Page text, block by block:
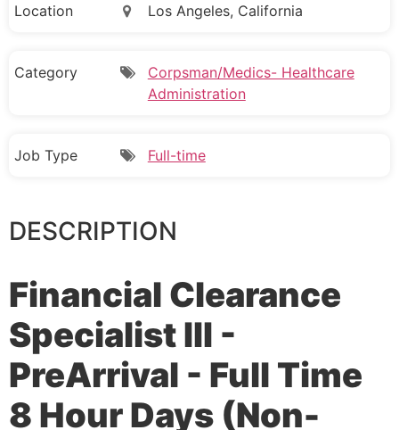
Location Los Angeles, California
Category
Corpsman/Medics- Healthcare
Administration
Job Type Full-time
DESCRIPTION
Financial Clearance
Specialist III -
PreArrival - Full Time
8 Hour Days (Non-